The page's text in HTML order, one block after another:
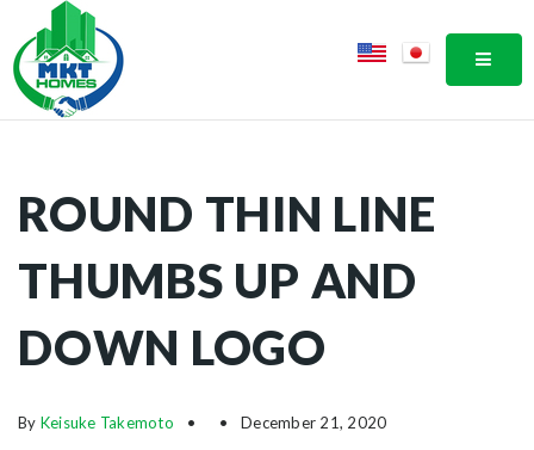
ROUND THIN LINE
THUMBS UP AND
DOWN LOGO
By Keisuke Takemoto December 21, 2020